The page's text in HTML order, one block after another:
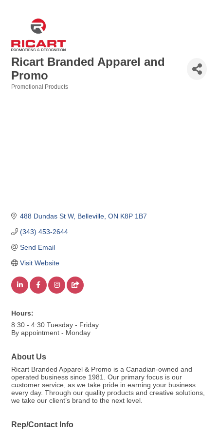
Ricart Branded Apparel and
Promo
Promotional Products
488 Dundas St W Belleville ON K8P 1B7
(343) 453-2644
Send Email
Visit Website
Hours:
8:30 - 4:30 Tuesday - Friday
By appointment - Monday
About Us
Ricart Branded Apparel & Promo is a Canadian-owned and
operated business since 1981. Our primary focus is our
customer service, as we take pride in earning your business
every day. Through our quality products and creative solutions,
we take our client’s brand to the next level.
Rep/Contact Info